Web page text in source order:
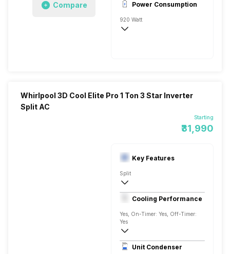
Compare Power Consumption
920 Watt
Whirlpool 3D Cool Elite Pro 1 Ton 3 Star Inverter
Split AC
Starting
₹31,990
Key Features
Split
1 Ton
230 V, 50 Hz
Cooling Performance
Yes, On-Timer: Yes, Off-Timer:
Yes
3 Star, 3600 Watts
RotaryUnit Condenser